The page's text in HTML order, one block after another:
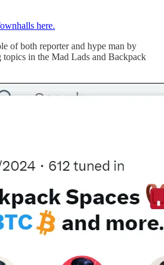
here.
of both reporter and hype man by
topics in the Mad Lads and Backpack